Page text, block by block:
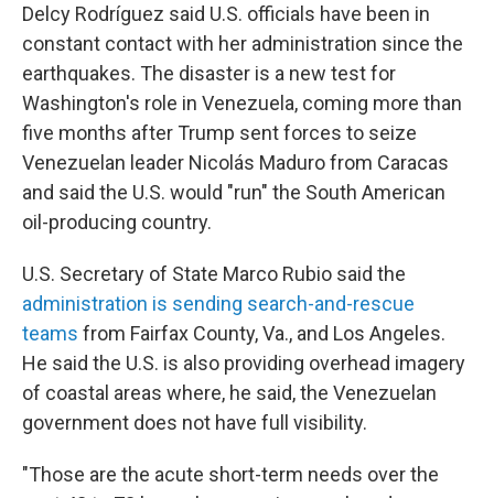
Delcy Rodríguez said U.S. officials have been in
constant contact with her administration since the
earthquakes. The disaster is a new test for
Washington's role in Venezuela, coming more than
five months after Trump sent forces to seize
Venezuelan leader Nicolás Maduro from Caracas
and said the U.S. would "run" the South American
oil-producing country.
U.S. Secretary of State Marco Rubio said the
administration is sending search-and-rescue
teams from Fairfax County, Va., and Los Angeles.
He said the U.S. is also providing overhead imagery
of coastal areas where, he said, the Venezuelan
government does not have full visibility.
"Those are the acute short-term needs over the